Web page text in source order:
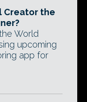
Creator the
World
upcoming
app for